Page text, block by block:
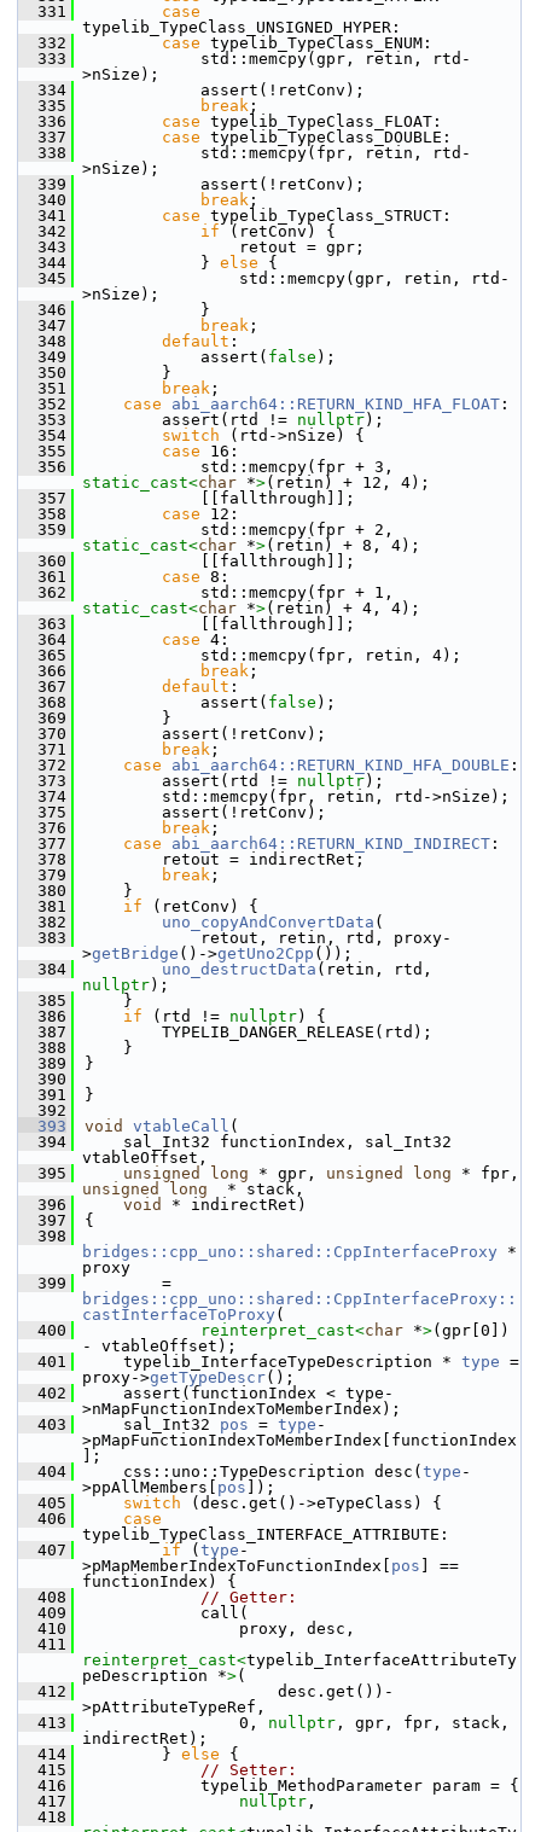
  331
case
typelib_TypeClass_UNSIGNED_HYPER:
  332
case typelib_TypeClass_ENUM:
  333
            std::memcpy(gpr, retin, rtd-
>nSize);
  334
            assert(!retConv);
  335
break ;
  336
case typelib_TypeClass_FLOAT:
  337
case typelib_TypeClass_DOUBLE:
  338
            std::memcpy(fpr, retin, rtd-
>nSize);
  339
            assert(!retConv);
  340
break ;
  341
case typelib_TypeClass_STRUCT:
  342
if (retConv) {
  343
                retout = gpr;
  344
            }
else {
  345
                std::memcpy(gpr, retin, rtd-
>nSize);
  346
            }
  347
break ;
  348
default :
  349
            assert(
false );
  350
        }
  351
break ;
  352
case abi_aarch64::RETURN_KIND_HFA_FLOAT :
  353
        assert(rtd !=
nullptr);
  354
switch (rtd->nSize) {
  355
case 16:
  356
static_cast<char *>(retin) + 12, 4);
  357
            [[fallthrough]];
  358
case 12:
  359
static_cast<char *>(retin) + 8, 4);
  360
            [[fallthrough]];
  361
case 8:
  362
static_cast<char *>(retin) + 4, 4);
  363
            [[fallthrough]];
  364
case 4:
  365
            std::memcpy(fpr, retin, 4);
  366
break ;
  367
default :
  368
            assert(
false );
  369
        }
  370
        assert(!retConv);
  371
break ;
  372
case abi_aarch64::RETURN_KIND_HFA_DOUBLE :
  373
        assert(rtd !=
nullptr);
  374
        std::memcpy(fpr, retin, rtd->nSize);
  375
        assert(!retConv);
  376
break ;
  377
case abi_aarch64::RETURN_KIND_INDIRECT :
  378
        retout = indirectRet;
  379
break ;
  380
    }
  381
if (retConv) {
  382
uno_copyAndConvertData (
  383
            retout, retin, rtd, proxy-
>getBridge ()->getUno2Cpp ());
  384
uno_destructData
nullptr);
  385
    }
  386
if (rtd != nullptr) {
  387
        TYPELIB_DANGER_RELEASE(rtd);
  388
    }
  389
}
  390
  391
}
  392
  393
void vtableCall (
  394
    sal_Int32 functionIndex, sal_Int32
vtableOffset,
  395
unsigned long * gpr, unsigned long
unsigned
long
  * stack,
  396
void
* indirectRet)
  397
{
  398
bridges::cpp_uno::shared::CppInterfaceProxy *
proxy
  399
bridges::cpp_uno::shared::CppInterfaceProxy::
castInterfaceToProxy (
  400
reinterpret_cast<char *>(gpr[0])
- vtableOffset);
  401
    typelib_InterfaceTypeDescription *
type =
proxy->getTypeDescr();
  402
    assert(functionIndex < type-
>nMapFunctionIndexToMemberIndex);
  403
    sal_Int32
pos = type -
>pMapFunctionIndexToMemberIndex[functionIndex
];
  404
    css::uno::TypeDescription desc(
type -
>ppAllMembers[ pos ]);
  405
switch (desc.get()->eTypeClass) {
  406
case
typelib_TypeClass_INTERFACE_ATTRIBUTE:
  407
if ( type -
>pMapMemberIndexToFunctionIndex[ pos ] ==
functionIndex) {
  408
// Getter:
  409
            call(
  410
                proxy, desc,
  411
reinterpret_cast<typelib_InterfaceAttributeTy
peDescription *>(
  412
                    desc.get())-
>pAttributeTypeRef,
  413
                0,
nullptr , gpr, fpr, stack,
indirectRet);
  414
        }
else {
  415
// Setter:
  416
            typelib_MethodParameter param = {
  417
nullptr ,
  418